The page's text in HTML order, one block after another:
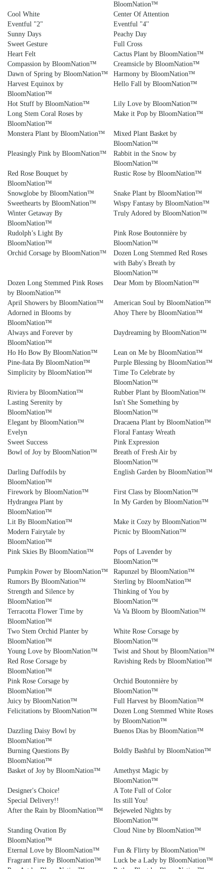
BloomNation™
Cool White
Center Of Attention
Eventful "2"
Eventful "4''
Sunny Days
Peachy Day
Sweet Gesture
Full Cross
Heart Felt
Cactus Plant by BloomNation™
Compassion by BloomNation™
Creamsicle by BloomNation™
Dawn of Spring by BloomNation™
Harmony by BloomNation™
Harvest Equinox by
BloomNation™
Hello Fall by BloomNation™
Hot Stuff by BloomNation™
Lily Love by BloomNation™
Long Stem Coral Roses by
BloomNation™
Make it Pop by BloomNation™
Monstera Plant by BloomNation™
Mixed Plant Basket by
BloomNation™
Pleasingly Pink by BloomNation™
Rabbit in the Snow by
BloomNation™
Red Rose Bouquet by
BloomNation™
Rustic Rose by BloomNation™
Snowglobe by BloomNation™
Snake Plant by BloomNation™
Sweethearts by BloomNation™
Wispy Fantasy by BloomNation™
Winter Getaway By
BloomNation™
Truly Adored by BloomNation™
Rudolph’s Light By
BloomNation™
Pink Rose Boutonnière by
BloomNation™
Orchid Corsage by BloomNation™
Dozen Long Stemmed Red Roses
with Baby's Breath by
BloomNation™
Dozen Long Stemmed Pink Roses
by BloomNation™
Dear Mom by BloomNation™
April Showers by BloomNation™
American Soul by BloomNation™
Adorned in Blooms by
BloomNation™
Ahoy There by BloomNation™
Always and Forever by
BloomNation™
Daydreaming by BloomNation™
Ho Ho Bow By BloomNation™
Lean on Me by BloomNation™
Pine-ñata By BloomNation™
Purple Blessing by BloomNation™
Simplicity by BloomNation™
Time To Celebrate by
BloomNation™
Riviera by BloomNation™
Rubber Plant by BloomNation™
Lasting Serenity by
BloomNation™
Isn't She Something by
BloomNation™
Elegant by BloomNation™
Dracaena Plant by BloomNation™
Evelyn
Floral Fantasy Wreath
Sweet Success
Pink Expression
Bowl of Joy by BloomNation™
Breath of Fresh Air by
BloomNation™
Darling Daffodils by
BloomNation™
English Garden by BloomNation™
Firework by BloomNation™
First Class by BloomNation™
Hydrangea Plant by
BloomNation™
In My Garden by BloomNation™
Lit By BloomNation™
Make it Cozy by BloomNation™
Modern Fairytale by
BloomNation™
Picnic by BloomNation™
Pink Skies By BloomNation™
Pops of Lavender by
BloomNation™
Pumpkin Power by BloomNation™
Rapunzel by BloomNation™
Rumors By BloomNation™
Sterling by BloomNation™
Strength and Silence by
BloomNation™
Thinking of You by
BloomNation™
Terracotta Flower Time by
BloomNation™
Va Va Bloom by BloomNation™
Two Stem Orchid Planter by
BloomNation™
White Rose Corsage by
BloomNation™
Young Love by BloomNation™
Twist and Shout by BloomNation™
Red Rose Corsage by
BloomNation™
Ravishing Reds by BloomNation™
Pink Rose Corsage by
BloomNation™
Orchid Boutonnière by
BloomNation™
Juicy by BloomNation™
Full Harvest by BloomNation™
Felicitations by BloomNation™
Dozen Long Stemmed White Roses
by BloomNation™
Dazzling Daisy Bowl by
BloomNation™
Buenos Dias by BloomNation™
Burning Questions By
BloomNation™
Boldly Bashful by BloomNation™
Basket of Joy by BloomNation™
Amethyst Magic by
BloomNation™
Designer's Choice!
A Tote Full of Color
Special Delivery!!
Its still You!
After the Rain by BloomNation™
Bejeweled Nights by
BloomNation™
Standing Ovation By
BloomNation™
Cloud Nine by BloomNation™
Eternal Love by BloomNation™
Fun & Flirty by BloomNation™
Fragrant Fire By BloomNation™
Luck be a Lady by BloomNation™